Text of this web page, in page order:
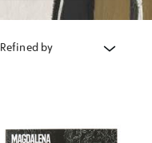
Refined by